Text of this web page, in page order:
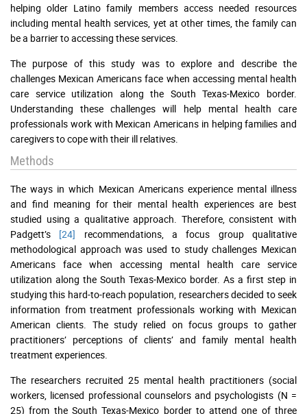
helping older Latino family members access needed resources
including mental health services, yet at other times, the family can
be a barrier to accessing these services.
The purpose of this study was to explore and describe the
challenges Mexican Americans face when accessing mental health
care service utilization along the South Texas-Mexico border.
Understanding these challenges will help mental health care
professionals work with Mexican Americans in helping families and
caregivers to cope with their ill relatives.
Methods
The ways in which Mexican Americans experience mental illness
and find meaning for their mental health experiences are best
studied using a qualitative approach. Therefore, consistent with
Padgett’s [24] recommendations, a focus group qualitative
methodological approach was used to study challenges Mexican
Americans face when accessing mental health care service
utilization along the South Texas-Mexico border. As a first step in
studying this hard-to-reach population, researchers decided to seek
information from treatment professionals working with Mexican
American clients. The study relied on focus groups to gather
practitioners’ perceptions of clients’ and family mental health
treatment experiences.
The researchers recruited 25 mental health practitioners (social
workers, licensed professional counselors and psychologists (N =
25) from the South Texas-Mexico border to attend one of three